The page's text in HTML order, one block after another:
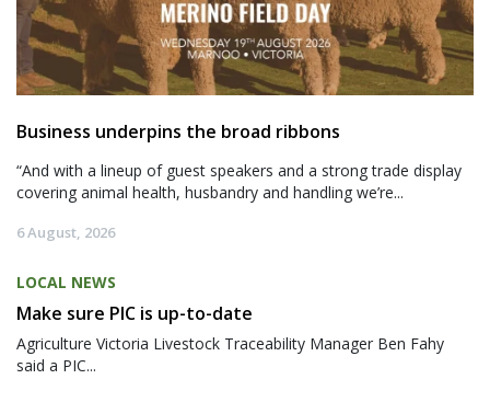
Business underpins the broad ribbons
“And with a lineup of guest speakers and a strong trade display
covering animal health, husbandry and handling we’re...
6 August, 2026
LOCAL NEWS
Make sure PIC is up-to-date
Agriculture Victoria Livestock Traceability Manager Ben Fahy
said a PIC...